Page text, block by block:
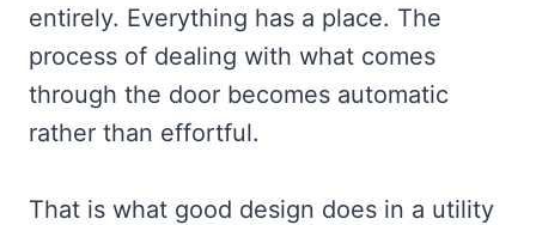
entirely. Everything has a place. The
process of dealing with what comes
through the door becomes automatic
rather than effortful.
That is what good design does in a utility